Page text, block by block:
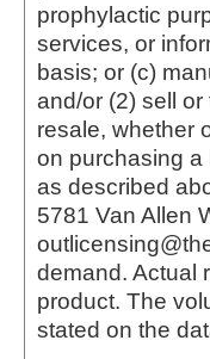
prophylactic
services, or
basis; or (c)
and/or (2) sell
resale, whether
on purchasing a
as described
5781 Van Allen
demand. Actual
product. The
stated on the